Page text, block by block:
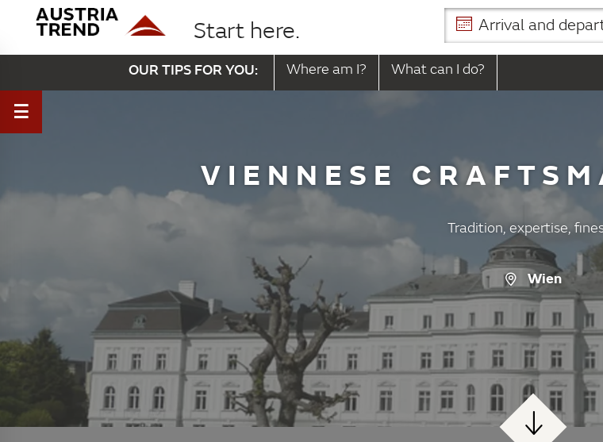
Start here. Arrival and
OUR TIPS FOR YOU: Where am I? What can I do?
VIENNESE
Tradition, expertise,
Wien